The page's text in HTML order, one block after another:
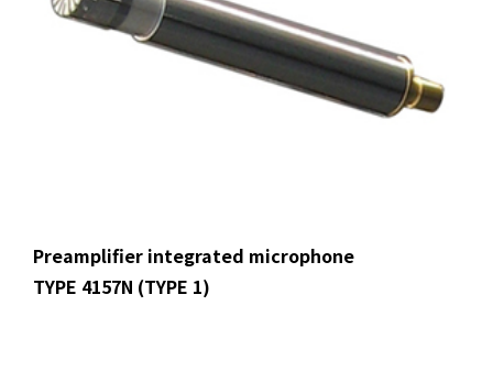
Preamplifier integrated microphone
TYPE 4157N (TYPE 1)